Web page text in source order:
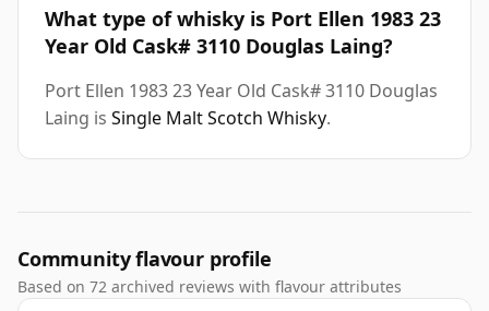
What type of whisky is Port Ellen 1983 23
Year Old Cask# 3110 Douglas Laing?
Port Ellen 1983 23 Year Old Cask# 3110 Douglas
Laing is Single Malt Scotch Whisky.
Community flavour profile
Based on 72 archived reviews with flavour attributes